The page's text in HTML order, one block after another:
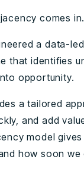
comes in.
a data-
that identifies
opportunity.
a tailored
and add
model
how soon